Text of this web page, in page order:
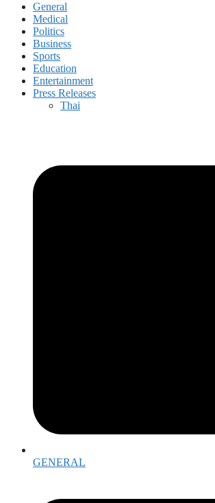
General
Medical
Politics
Business
Sports
Education
Entertainment
Press Releases
Thai
GENERAL